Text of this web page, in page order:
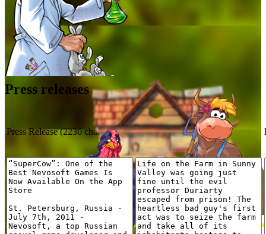
Press releases
Press Release (2236 characters) Review (1500 characters)